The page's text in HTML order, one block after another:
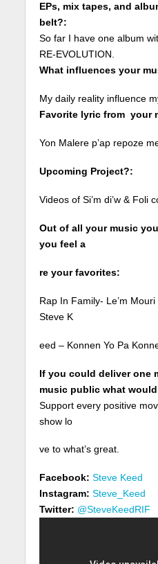
EPs, mix tapes, and
belt?:
So far I have one album
RE-EVOLUTION.
What influences your
My daily reality influence
Favorite lyric from your
Yon Malere p’ap repoze
Upcoming Project?:
Videos of Si’m di’w & Foli
Out of all your music
you feel a
re your favorites:
Rap In Family- Le’m
Steve K
eed – Konnen Yo Pa
If you could deliver one
music public what
Support every positive
show lo
ve to what’s great.
Facebook: Steve Keed
Instagram: Steve_Keed
Twitter: @SteveKeedRIF